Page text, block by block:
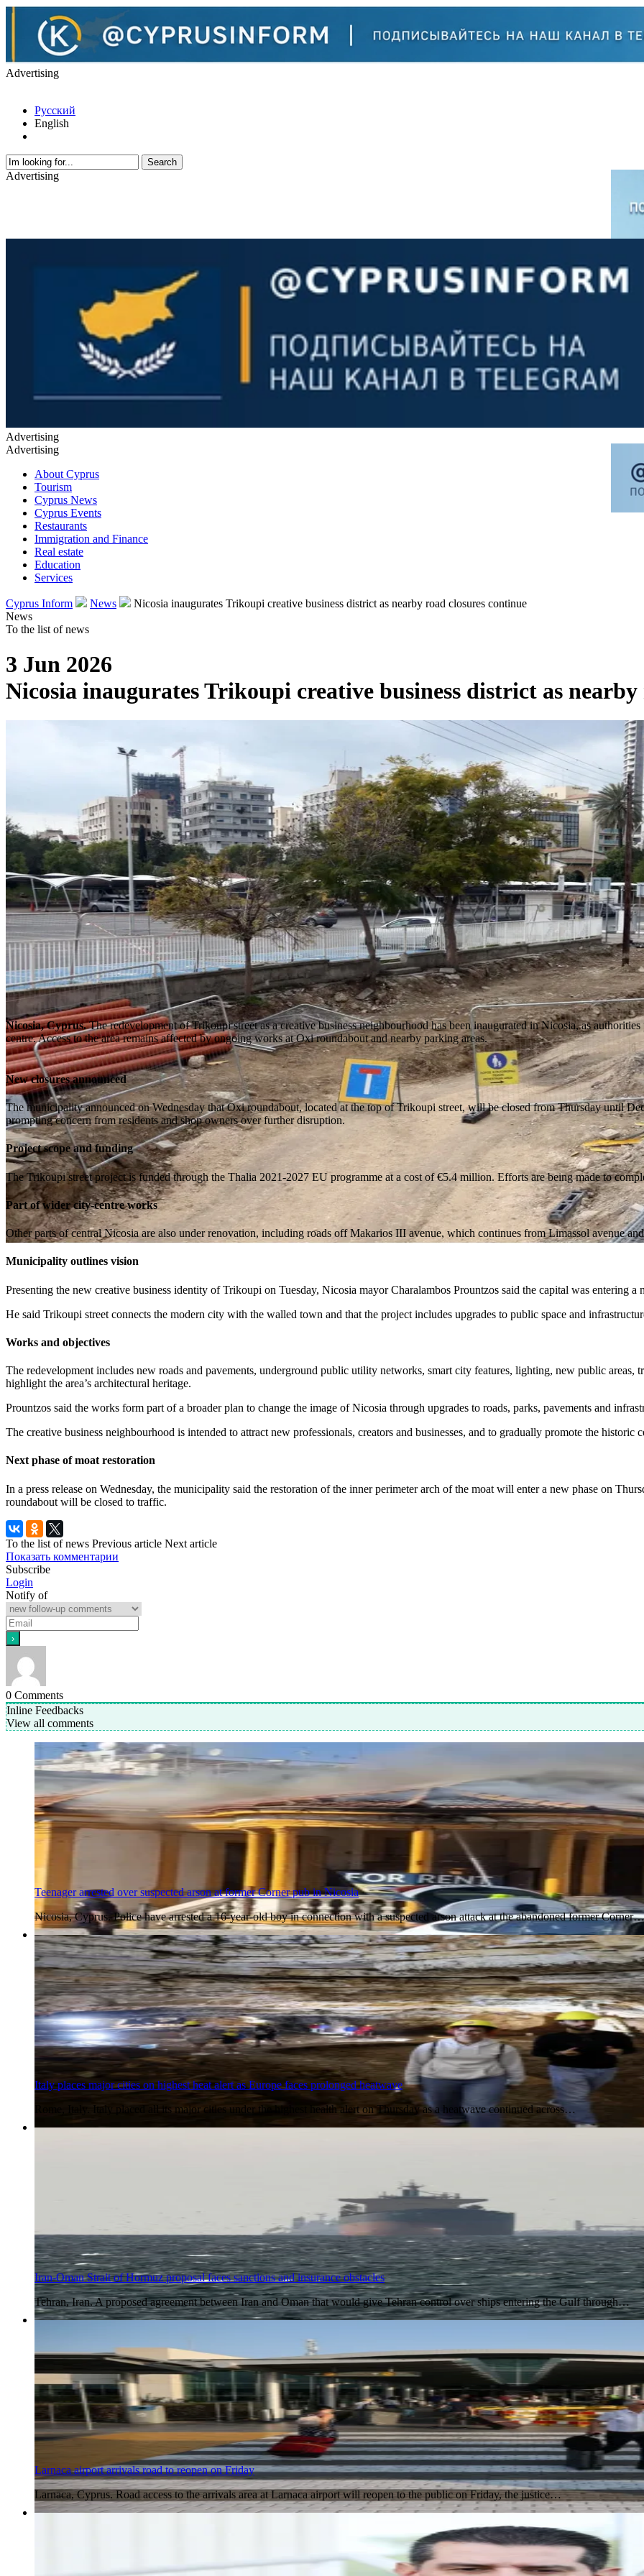
Advertising
Русский
English
Advertising
Advertising
Advertising
About Cyprus
Tourism
Cyprus News
Cyprus Events
Restaurants
Immigration and Finance
Real estate
Education
Services
Cyprus Inform News
Nicosia inaugurates Trikoupi creative business district as nearby road closures continue
News
To the list of news
3 Jun 2026
Nicosia inaugurates Trikoupi creative business district as
Nicosia, Cyprus.The redevelopment of Trikoupi street as a creative business neighbourhood has been inaugurated in Nicosia, as
centre. Access to the area remains affected by ongoing works at Oxi roundabout and nearby parking areas.
New closures announced
The municipality announced on Wednesday that Oxi roundabout, located at the top of Trikoupi street, will be closed from Thursday until
prompting concern from residents and shop owners over further disruption.
Project scope and funding
The Trikoupi street project is funded through the Thalia 2021-2027 EU programme at a cost of €5.4 million. Efforts are being made to
Part of wider city-centre works
Other parts of central Nicosia are also under renovation, including roads off Makarios III avenue, which continues from Limassol avenue
Municipality outlines vision
Presenting the new creative business identity of Trikoupi on Tuesday, Nicosia mayor Charalambos Prountzos said the capital was entering a
He said Trikoupi street connects the modern city with the walled town and that the project includes upgrades to public space and
Works and objectives
The redevelopment includes new roads and pavements, underground public utility networks, smart city features, lighting, new public areas,
highlight the area’s architectural heritage.
Prountzos said the works form part of a broader plan to change the image of Nicosia through upgrades to roads, parks, pavements and
The creative business neighbourhood is intended to attract new professionals, creators and businesses, and to gradually promote the historic
Next phase of moat restoration
In a press release on Wednesday, the municipality said the restoration of the inner perimeter arch of the moat will enter a new phase on
roundabout will be closed to traffic.
To the list of news Previous article Next article
Показать комментарии
Subscribe
Login
Notify of
0 Comments
Inline Feedbacks
View all comments
6 Aug 2026
Teenager arrested over suspected arson at former Corner pub in Nicosia
Nicosia, Cyprus. Police have arrested a 16-year-old boy in connection with a suspected arson attack at the abandoned former Corner…
Italy places major cities on highest heat alert as Europe faces prolonged heatwave
Rome, Italy. Italy placed all its major cities under the highest health alert on Thursday as a heatwave continued across…
Iran-Oman Strait of Hormuz proposal faces sanctions and insurance obstacles
Tehran, Iran. A proposed agreement between Iran and Oman that would give Tehran control over ships entering the Gulf through…
Larnaca airport arrivals road to reopen on Friday
Larnaca, Cyprus. Road access to the arrivals area at Larnaca airport will reopen to the public on Friday, the justice…